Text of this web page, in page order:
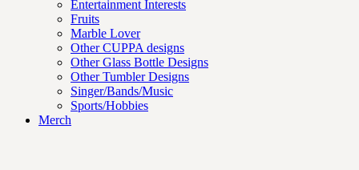
Entertainment Interests
Fruits
Marble Lover
Other CUPPA designs
Other Glass Bottle Designs
Other Tumbler Designs
Singer/Bands/Music
Sports/Hobbies
Merch